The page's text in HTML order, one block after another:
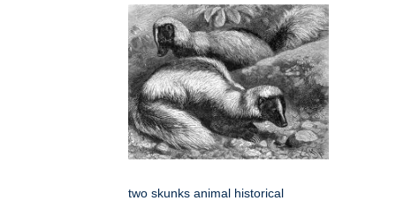
two skunks animal historical